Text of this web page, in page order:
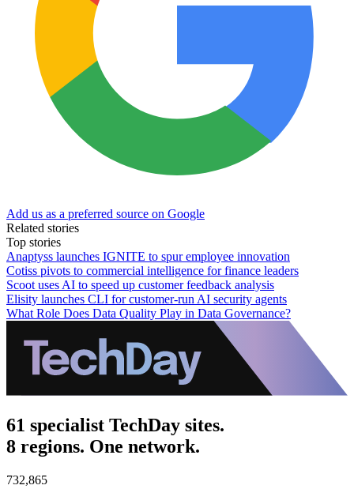
Add us as a preferred source on Google
Related stories
Top stories
Anaptyss launches IGNITE to spur employee innovation
Cotiss pivots to commercial intelligence for finance leaders
Scoot uses AI to speed up customer feedback analysis
Elisity launches CLI for customer-run AI security agents
What Role Does Data Quality Play in Data Governance?
61 specialist TechDay sites.
8 regions. One network.
732,865